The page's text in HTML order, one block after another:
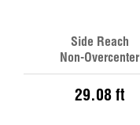
Side Reach
Non-Overcenter
29.08 ft